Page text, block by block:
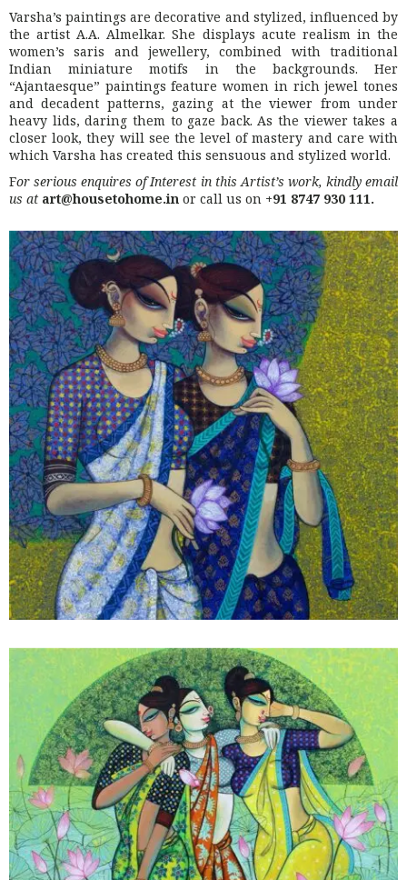
Varsha’s paintings are decorative and stylized, influenced by
the artist A.A. Almelkar. She displays acute realism in the
women’s saris and jewellery, combined with traditional
Indian miniature motifs in the backgrounds. Her
“Ajantaesque” paintings feature women in rich jewel tones
and decadent patterns, gazing at the viewer from under
heavy lids, daring them to gaze back. As the viewer takes a
closer look, they will see the level of mastery and care with
which Varsha has created this sensuous and stylized world.
For serious enquires of Interest in this Artist’s work, kindly email
us at art@housetohome.in or call us on +91 8747 930 111.